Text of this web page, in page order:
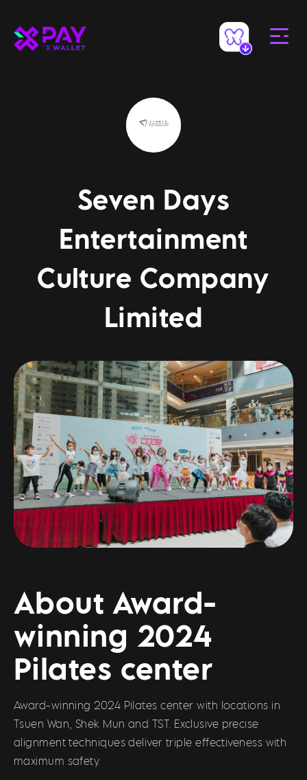
Seven Days
Entertainment
Culture Company
Limited
About Award-
winning 2024
Pilates center
Award-winning 2024 Pilates center with locations in
Tsuen Wan, Shek Mun and TST. Exclusive precise
alignment techniques deliver triple effectiveness with
maximum safety.